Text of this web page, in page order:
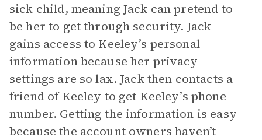
sick child, meaning Jack can pretend to
be her to get through security. Jack
gains access to Keeley’s personal
information because her privacy
settings are so lax. Jack then contacts a
friend of Keeley to get Keeley’s phone
number. Getting the information is easy
because the account owners haven’t